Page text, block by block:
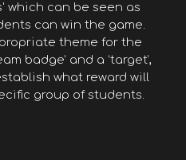
which can be seen as
can win the game.
theme for the
badge’ and a ‘target’,
what reward will
group of students.